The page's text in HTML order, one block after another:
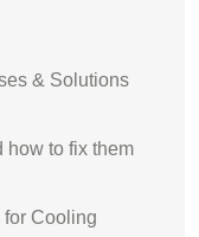
& Solutions
how to fix them
Cooling